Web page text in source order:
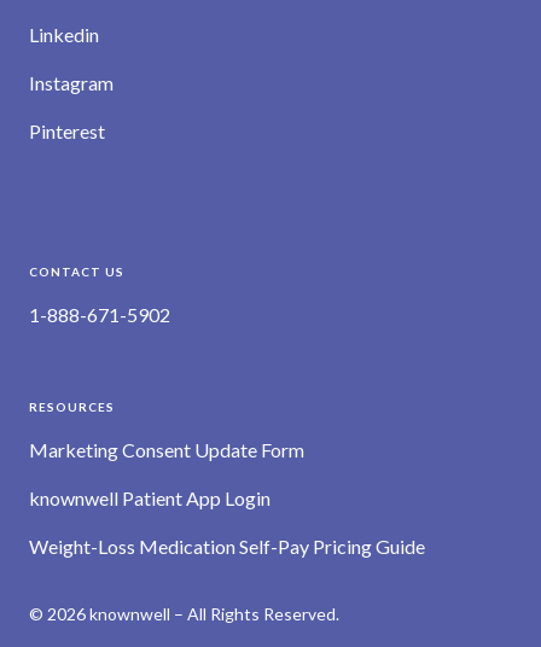
Linkedin
Instagram
Pinterest
CONTACT US
1-888-671-5902
RESOURCES
Marketing Consent Update Form
knownwell Patient App Login
Weight-Loss Medication Self-Pay Pricing Guide
© 2026 knownwell – All Rights Reserved.